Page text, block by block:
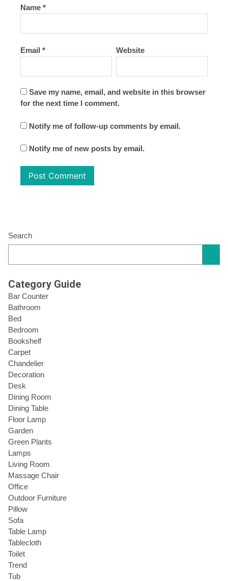
Name *
Email * Website
Save my name, email, and website in this browser
for the next time I comment.
Notify me of follow-up comments by email.
Notify me of new posts by email.
Search
Category Guide
Bar Counter
Bathroom
Bed
Bedroom
Bookshelf
Carpet
Chandelier
Decoration
Desk
Dining Room
Dining Table
Floor Lamp
Garden
Green Plants
Lamps
Living Room
Massage Chair
Office
Outdoor Furniture
Pillow
Sofa
Table Lamp
Tablecloth
Toilet
Trend
Tub